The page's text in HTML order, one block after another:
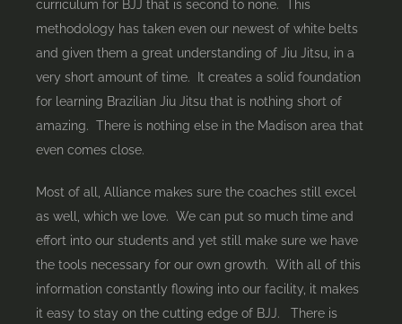
curriculum for BJJ that is second to none. This
methodology has taken even our newest of white belts
and given them a great understanding of Jiu Jitsu, in a
very short amount of time. It creates a solid foundation
for learning Brazilian Jiu Jitsu that is nothing short of
amazing. There is nothing else in the Madison area that
even comes close.
Most of all, Alliance makes sure the coaches still excel
as well, which we love. We can put so much time and
effort into our students and yet still make sure we have
the tools necessary for our own growth. With all of this
information constantly flowing into our facility, it makes
it easy to stay on the cutting edge of BJJ. There is